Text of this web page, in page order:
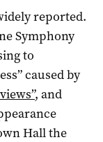
reported.
Symphony
to
caused by
, and
Hall the